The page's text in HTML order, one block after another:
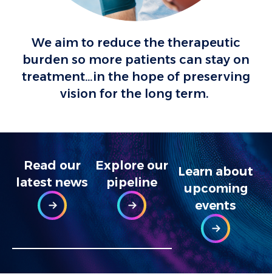
We aim to reduce the therapeutic
burden so more patients can stay on
treatment…in the hope of preserving
vision for the long term.
Read our
latest news
Explore our
pipeline​
Learn about
upcoming
events